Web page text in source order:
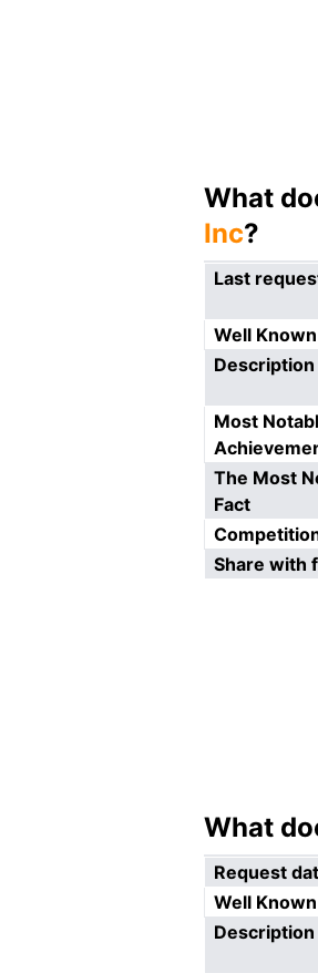
What
Inc?
Last
Well Known
Description
Most
The Most
Fact
Share with
What
Request
Well Known
Description